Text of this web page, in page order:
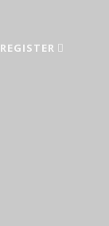
REGISTER